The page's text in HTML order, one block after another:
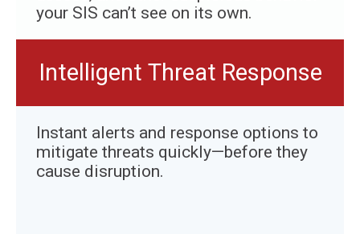
your SIS can’t see on its own.
Intelligent Threat Response
Instant alerts and response options to
mitigate threats quickly—before they
cause disruption.